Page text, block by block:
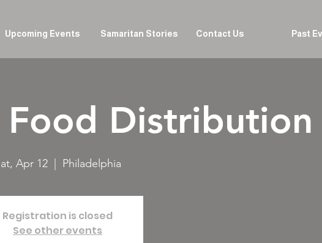
Upcoming Events Samaritan Stories Contact Us Past
Distribution
Apr 12
  |
Philadelphia
Registration is closed
See other events